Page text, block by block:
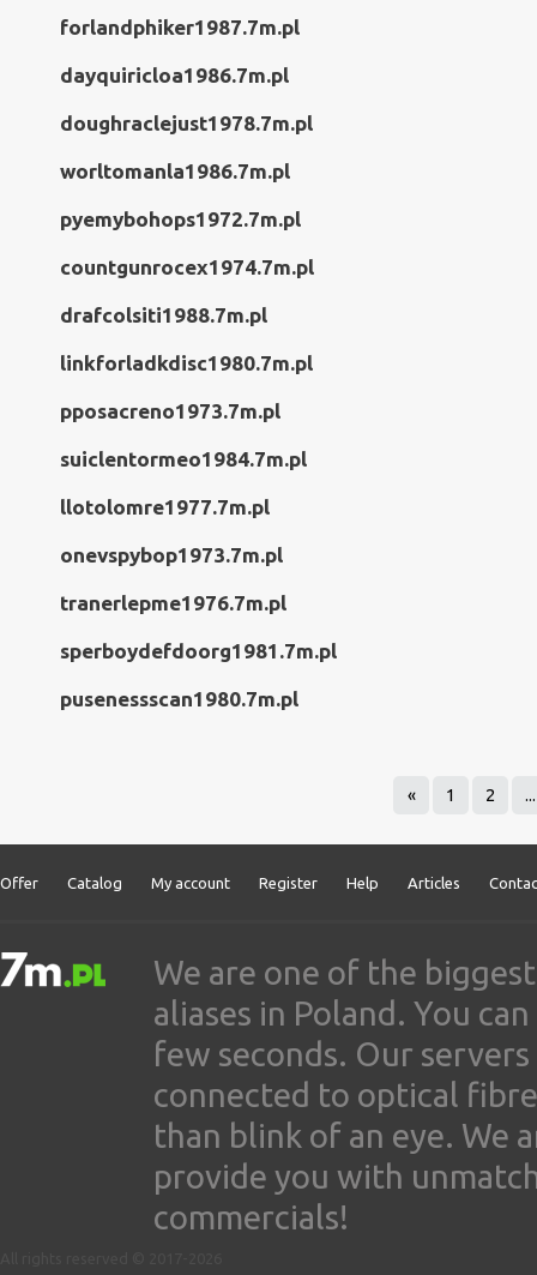
forlandphiker1987.7m.pl
dayquiricloa1986.7m.pl
doughraclejust1978.7m.pl
worltomanla1986.7m.pl
pyemybohops1972.7m.pl
countgunrocex1974.7m.pl
drafcolsiti1988.7m.pl
linkforladkdisc1980.7m.pl
pposacreno1973.7m.pl
suiclentormeo1984.7m.pl
llotolomre1977.7m.pl
onevspybop1973.7m.pl
tranerlepme1976.7m.pl
sperboydefdoorg1981.7m.pl
pusenessscan1980.7m.pl
« 1 2 ...
Offer Catalog My account Register Help Articles
We are one of the
aliases in Poland. You
few seconds. Our
connected to optical
than blink of an eye. We
provide you with
commercials!